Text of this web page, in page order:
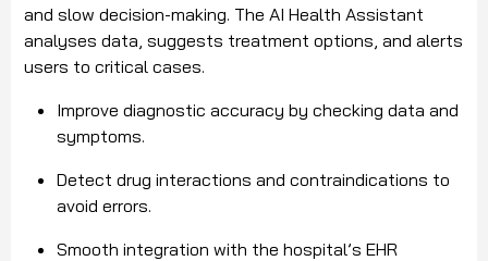
and slow decision-making. The AI Health Assistant
analyses data, suggests treatment options, and alerts
users to critical cases.
Improve diagnostic accuracy by checking data and
symptoms.
Detect drug interactions and contraindications to
avoid errors.
Smooth integration with the hospital’s EHR